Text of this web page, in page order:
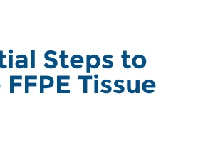
Steps to
Tissue